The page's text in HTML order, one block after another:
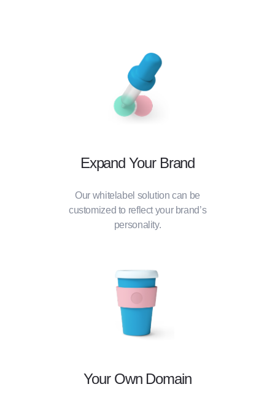
Expand Your Brand
Our whitelabel solution can be
customized to reflect your brand’s
personality.
Your Own Domain